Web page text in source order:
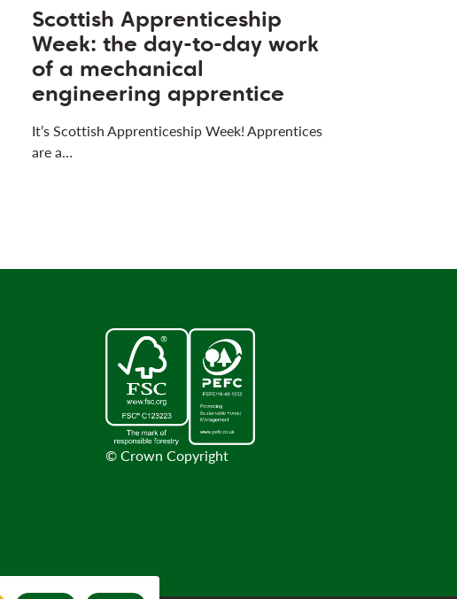
Scottish Apprenticeship
Week: the day-to-day work
of a mechanical
engineering apprentice
It’s Scottish Apprenticeship Week! Apprentices
are a…
© Crown Copyright